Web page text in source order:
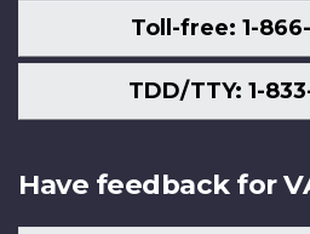
Toll-free: 1-
TDD/TTY: 1-
Have feedback for